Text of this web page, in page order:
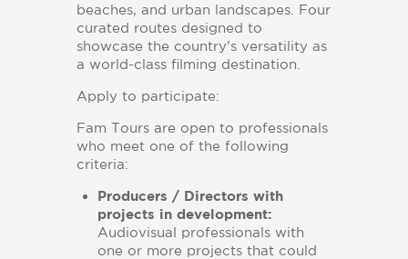
beaches, and urban landscapes. Four
curated routes designed to
showcase the country’s versatility as
a world-class filming destination.
Apply to participate:
Fam Tours are open to professionals
who meet one of the following
criteria:
Producers / Directors with
projects in development:
Audiovisual professionals with
one or more projects that could